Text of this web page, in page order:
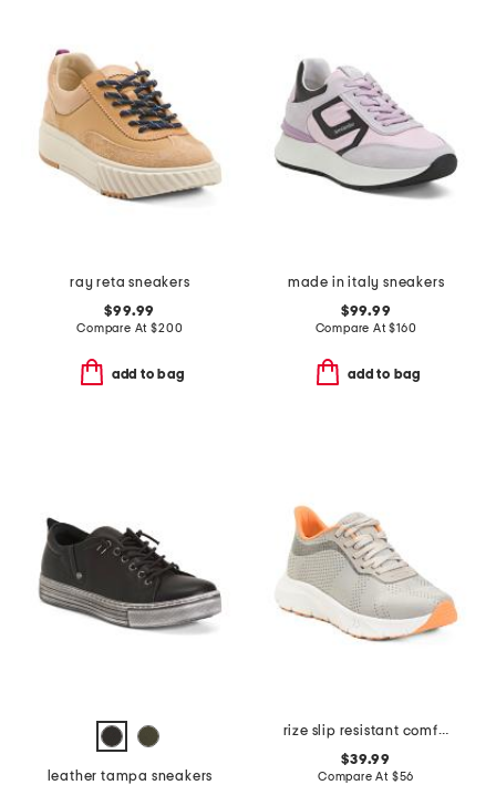
ray reta sneakers
$99.99
Compare At$200
add to bag
made in italy sneakers
$99.99
Compare At$160
add to bag
leather tampa sneakers
rize slip resistant comfort sneakers
$39.99
Compare At $56